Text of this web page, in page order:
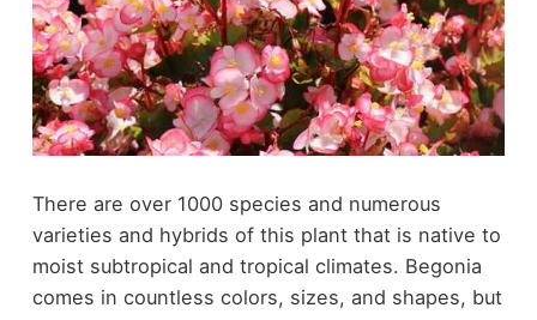
There are over 1000 species and numerous
varieties and hybrids of this plant that is native to
moist subtropical and tropical climates. Begonia
comes in countless colors, sizes, and shapes, but